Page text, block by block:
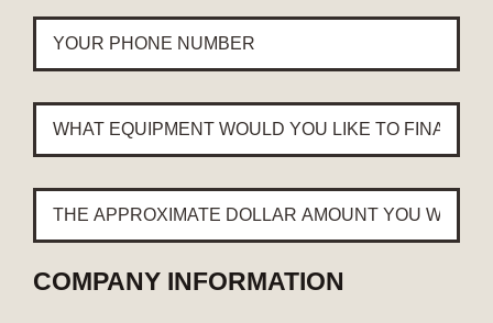
YOUR
PHONE
NUMBER *
WHAT
EQUIPMENT
WOULD
LIKE
TO
*
THE
APPROXIMATE
DOLLAR
YOU
COMPANY INFORMATION